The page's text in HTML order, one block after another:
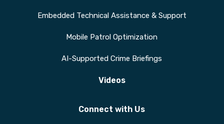
Embedded Technical Assistance & Support
Mobile Patrol Optimization
AI-Supported Crime Briefings
Videos
Connect with Us